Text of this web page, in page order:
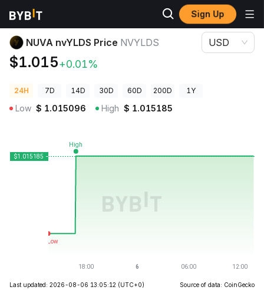
Sign Up
Crypto Prices NUVA nvYLDS Price NVYLDS
NUVA nvYLDS Price NVYLDS
$1.015+0.01%
USD
24H 7D 14D 30D 60D 200D 1Y
Low $ 1.015096 High $ 1.015185
Last updated: 2026-08-06 13:05:12 (UTC+0) Source of data: CoinGecko